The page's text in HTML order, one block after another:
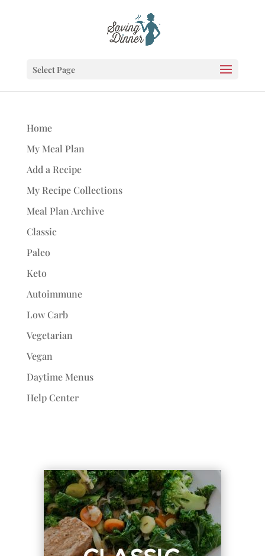
Select Page
Home
My Meal Plan
Add a Recipe
My Recipe Collections
Meal Plan Archive
Classic
Paleo
Keto
Autoimmune
Low Carb
Vegetarian
Vegan
Daytime Menus
Help Center